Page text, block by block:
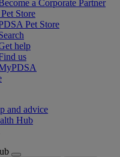
a Corporate Partner
Store
Pet Store
help
us
and advice
Hub